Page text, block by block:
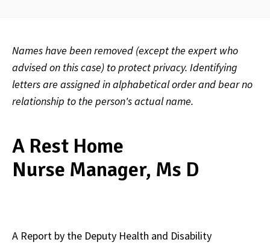
Names have been removed (except the expert who
advised on this case) to protect privacy. Identifying
letters are assigned in alphabetical order and bear no
relationship to the person's actual name.
A Rest Home
Nurse Manager, Ms D
A Report by the Deputy Health and Disability